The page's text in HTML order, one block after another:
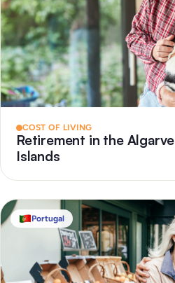
COST OF LIVING
Retirement in the
Islands
Portugal